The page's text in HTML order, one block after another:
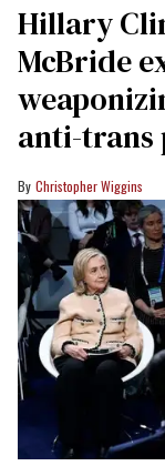
Hillary
McBride
anti-trans
Christopher Wiggins